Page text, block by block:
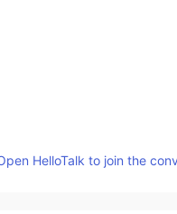
HelloTalk to join the